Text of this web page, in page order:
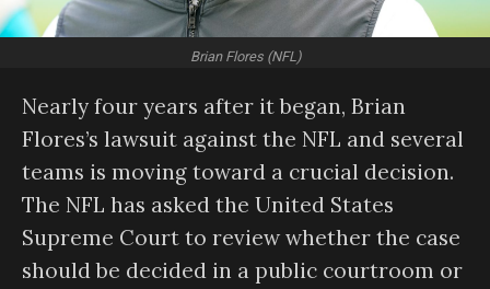
Brian Flores (NFL)
Nearly four years after it began, Brian
Flores’s lawsuit against the NFL and several
teams is moving toward a crucial decision.
The NFL has asked the United States
Supreme Court to review whether the case
should be decided in a public courtroom or